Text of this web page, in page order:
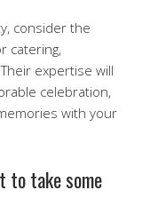
consider the
catering,
expertise will
celebration,
with your
to take some